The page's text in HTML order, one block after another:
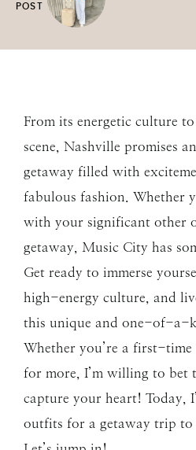
POST
From its energetic culture
scene, Nashville promises an
getaway filled with
fabulous fashion. Whether
with your significant other
getaway, Music City has
Get ready to immerse
high-energy culture, and
this unique and one-of-a-
Whether you’re a first-
for more, I’m willing to bet
capture your heart! Today,
outfits for a getaway trip to